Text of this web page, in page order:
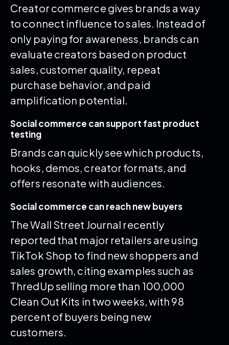
Creator commerce gives brands a way
to connect influence to sales. Instead of
only paying for awareness, brands can
evaluate creators based on product
sales, customer quality, repeat
purchase behavior, and paid
amplification potential.
Social commerce can support fast product
testing
Brands can quickly see which products,
hooks, demos, creator formats, and
offers resonate with audiences.
Social commerce can reach new buyers
The Wall Street Journal recently
reported that major retailers are using
TikTok Shop to find new shoppers and
sales growth, citing examples such as
ThredUp selling more than 100,000
Clean Out Kits in two weeks, with 98
percent of buyers being new
customers.